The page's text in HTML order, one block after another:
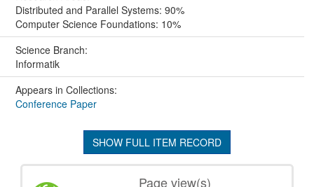
Distributed and Parallel Systems: 90%
Computer Science Foundations: 10%
Science Branch:
Informatik
Appears in Collections:
Conference Paper
SHOW FULL ITEM RECORD
Page view(s)